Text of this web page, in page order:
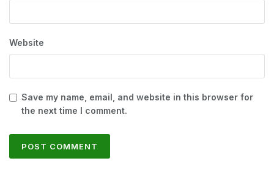
Website
Save my name, email, and website in this browser for
the next time I comment.